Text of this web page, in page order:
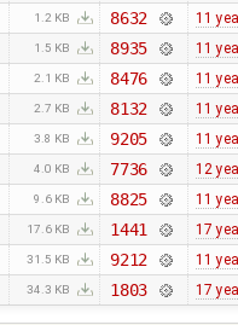
1.2 KB 8632 11
1.5 KB 8935 11
2.1 KB 8476 11
2.7 KB 8132 11
3.8 KB 9205 11
4.0 KB 7736 12
9.6 KB 8825 11
17.6 KB 1441 17
31.5 KB 9212 11
34.3 KB 1803 17